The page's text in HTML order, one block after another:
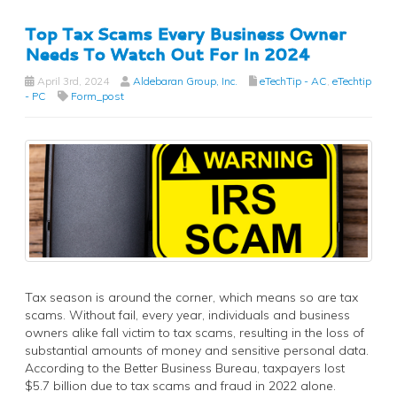
Top Tax Scams Every Business Owner
Needs To Watch Out For In 2024
April 3rd, 2024 Aldebaran Group, Inc. eTechTip - AC, eTechtip
- PC
Form_post
Tax season is around the corner, which means so are tax
scams. Without fail, every year, individuals and business
owners alike fall victim to tax scams, resulting in the loss of
substantial amounts of money and sensitive personal data.
According to the Better Business Bureau, taxpayers lost
$5.7 billion due to tax scams and fraud in 2022 alone.